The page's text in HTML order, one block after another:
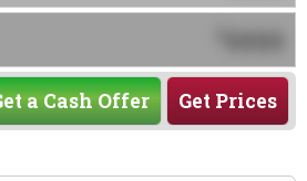
0000
Get Prices
a Cash Offer